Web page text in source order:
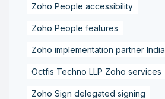
Zoho People accessibility
Zoho People features
Zoho implementation partner India
Octfis Techno LLP Zoho services
Zoho Sign delegated signing